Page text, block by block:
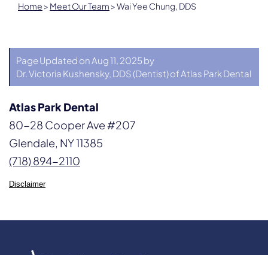
Home > Meet Our Team >Wai Yee Chung, DDS
Page Updated on Aug 11, 2025 by
Dr. Victoria Kushensky, DDS(Dentist) of Atlas Park Dental
Atlas Park Dental
80-28 Cooper Ave #207
Glendale, NY 11385
(718) 894-2110
Disclaimer